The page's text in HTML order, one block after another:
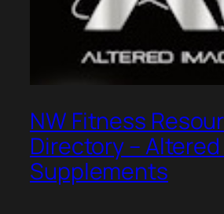
NW Fitness
Directory –
Supplements